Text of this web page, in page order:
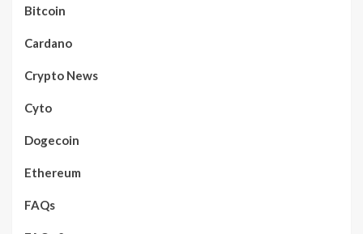
Bitcoin
Cardano
Crypto News
Cyto
Dogecoin
Ethereum
FAQs